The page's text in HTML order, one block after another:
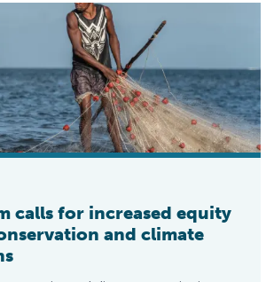
increased equity in ocean conservation
calls for increased equity
and climate